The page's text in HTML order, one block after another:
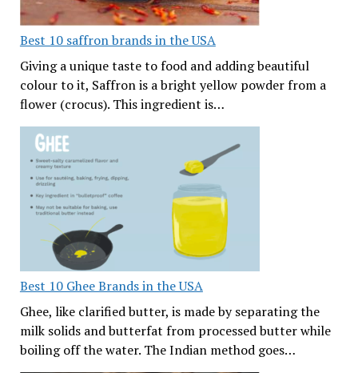
Best 10 saffron brands in the USA
Giving a unique taste to food and adding beautiful
colour to it, Saffron is a bright yellow powder from a
flower (crocus). This ingredient is…
Best 10 Ghee Brands in the USA
Ghee, like clarified butter, is made by separating the
milk solids and butterfat from processed butter while
boiling off the water. The Indian method goes…